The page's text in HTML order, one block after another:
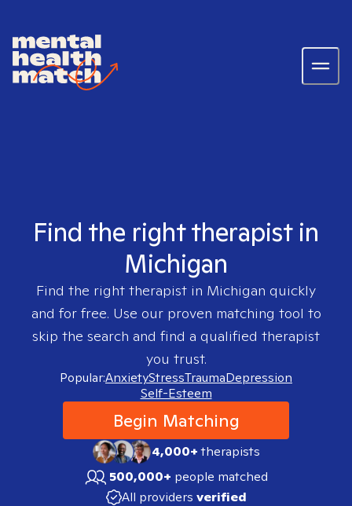
Find the right therapist in
Michigan
Find the right therapist in Michigan quickly
and for free. Use our proven matching tool to
skip the search and find a qualified therapist
you trust.
Popular:AnxietyStressTraumaDepression
Self-Esteem
Begin Matching
4,000+therapists
500,000+ people matched
All providers verified